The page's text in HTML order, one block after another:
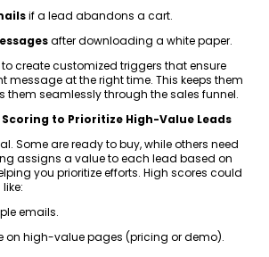
if a lead abandons a cart.
after downloading a white paper.
create customized triggers that ensure
message at the right time. This keeps them
seamlessly through the sales funnel.
to Prioritize High-Value Leads
Some are ready to buy, while others need
assigns a value to each lead based on
you prioritize efforts. High scores could
emails.
on high-value pages (pricing or demo).